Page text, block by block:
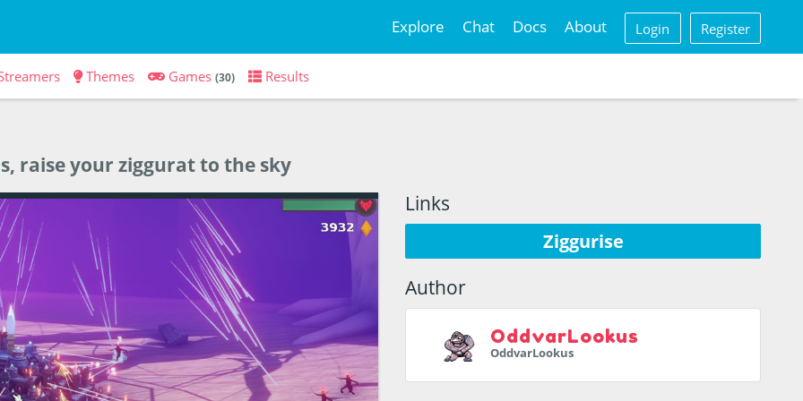
Explore Chat Docs About Login Register
Themes Games (30) Results
raise your ziggurat to the sky
Links
Ziggurise
Author
OddvarLookus
OddvarLookus